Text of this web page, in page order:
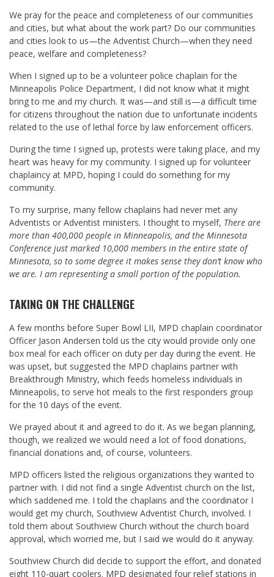
We pray for the peace and completeness of our communities
and cities, but what about the work part? Do our communities
and cities look to us—the Adventist Church—when they need
peace, welfare and completeness?
When I signed up to be a volunteer police chaplain for the
Minneapolis Police Department, I did not know what it might
bring to me and my church. It was—and still is—a difficult time
for citizens throughout the nation due to unfortunate incidents
related to the use of lethal force by law enforcement officers.
During the time I signed up, protests were taking place, and my
heart was heavy for my community. I signed up for volunteer
chaplaincy at MPD, hoping I could do something for my
community.
To my surprise, many fellow chaplains had never met any
Adventists or Adventist ministers. I thought to myself, There are
more than 400,000 people in Minneapolis, and the Minnesota
Conference just marked 10,000 members in the entire state of
Minnesota, so to some degree it makes sense they don’t know who
we are. I am representing a small portion of the population.
TAKING ON THE CHALLENGE
A few months before Super Bowl LII, MPD chaplain coordinator
Officer Jason Andersen told us the city would provide only one
box meal for each officer on duty per day during the event. He
was upset, but suggested the MPD chaplains partner with
Breakthrough Ministry, which feeds homeless individuals in
Minneapolis, to serve hot meals to the first responders group
for the 10 days of the event.
We prayed about it and agreed to do it. As we began planning,
though, we realized we would need a lot of food donations,
financial donations and, of course, volunteers.
MPD officers listed the religious organizations they wanted to
partner with. I did not find a single Adventist church on the list,
which saddened me. I told the chaplains and the coordinator I
would get my church, Southview Adventist Church, involved. I
told them about Southview Church without the church board
approval, which worried me, but I said we would do it anyway.
Southview Church did decide to support the effort, and donated
eight 110-quart coolers. MPD designated four relief stations in